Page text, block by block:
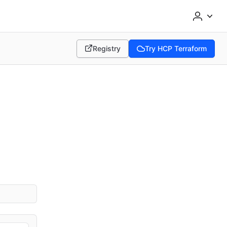
Registry
(opens in new tab)
Try HCP Terraform
(opens in new tab)